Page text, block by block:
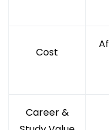
Cost
Career &